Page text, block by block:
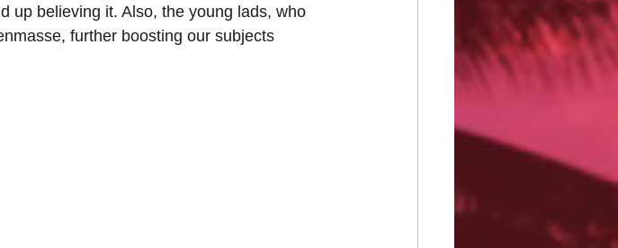
up believing it. Also, the young lads, who
further boosting our subjects